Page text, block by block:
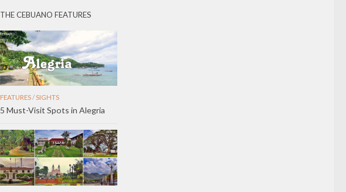
THE CEBUANO FEATURES
FEATURES/ SIGHTS
5 Must-Visit Spots in Alegria